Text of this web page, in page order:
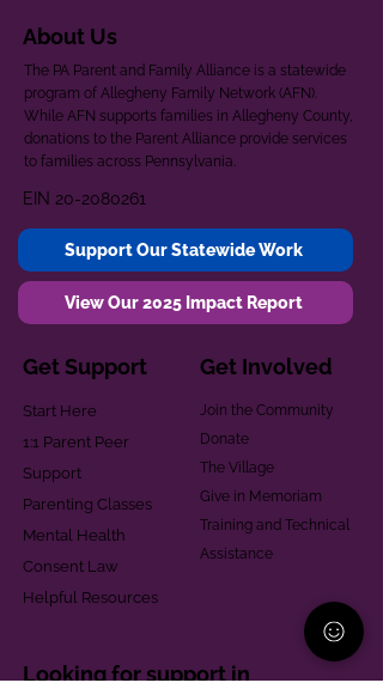
About Us
The PA Parent and Family Alliance is a statewide
program of Allegheny Family Network (AFN).
While AFN supports families in Allegheny County,
donations to the Parent Alliance provide services
to families across Pennsylvania.
EIN 20-2080261
Support Our Statewide Work
View Our 2025 Impact Report
Get Support
Start Here
1:1 Parent Peer
Support
Parenting Classes
Mental Health
Consent Law
Helpful Resources
Get Involved
Join the Community
Donate
The Village
Give in Memoriam
Training and Technical
Assistance
Looking for support in